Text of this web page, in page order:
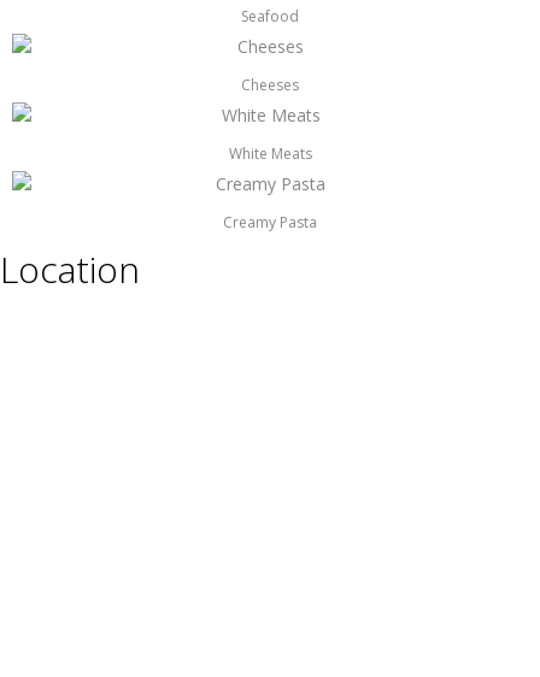
Seafood
Cheeses
White Meats
Creamy Pasta
Location